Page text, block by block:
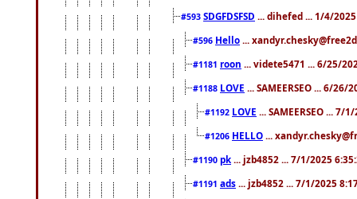
#593 SDGFDSFSD ... dihefed ... 1/4/
#596 Hello ...
#1181 roon ... videte5471 ... 6/25/
#1188 LOVE ... SAMEERSEO ... 6/26/
#1192 LOVE ... SAMEERSEO ... 7/
#1206 HELLO ...
#1190 pk ... jzb4852 ... 7/1/2025
#1191 ads ... jzb4852 ... 7/1/2025